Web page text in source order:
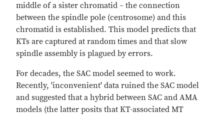
middle of a sister chromatid – the connection
between the spindle pole (centrosome) and this
chromatid is established. This model predicts that
KTs are captured at random times and that slow
spindle assembly is plagued by errors.
For decades, the SAC model seemed to work.
Recently, 'inconvenient' data ruined the SAC model
and suggested that a hybrid between SAC and AMA
models (the latter posits that KT-associated MT